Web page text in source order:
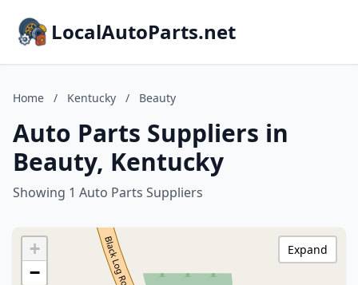
LocalAutoParts.net
Home / Kentucky / Beauty
Auto Parts Suppliers in
Beauty, Kentucky
Showing 1 Auto Parts Suppliers
+
−
Expand